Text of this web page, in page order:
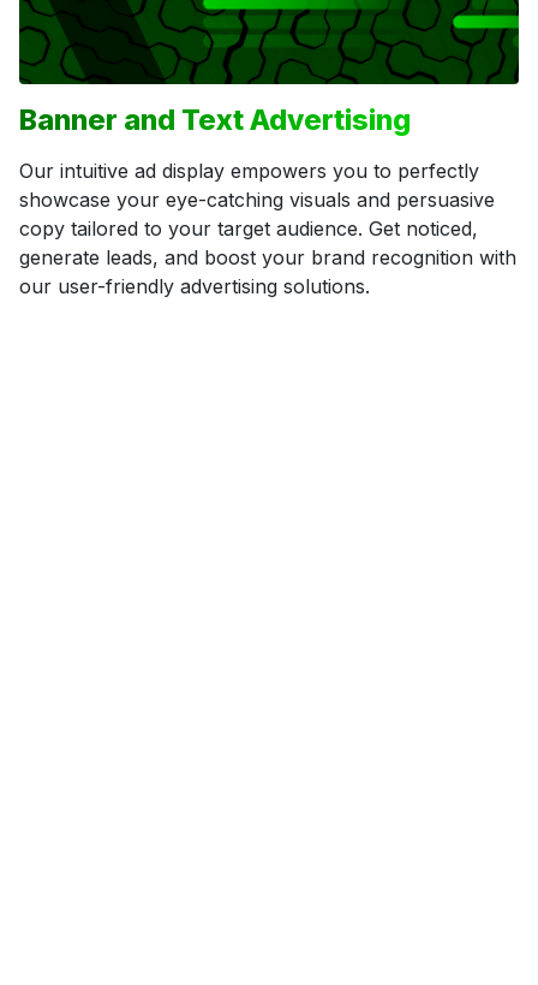
Banner and Text Advertising
Our intuitive ad display empowers you to perfectly
showcase your eye-catching visuals and persuasive
copy tailored to your target audience. Get noticed,
generate leads, and boost your brand recognition with
our user-friendly advertising solutions.